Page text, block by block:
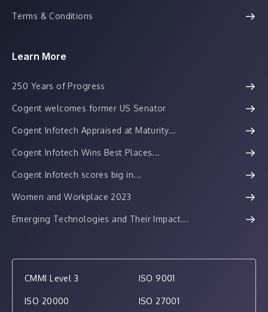
Terms & Conditions
Learn More
250 Years of Progress
Cogent welcomes former US Senator
Cogent Infotech Appraised at Maturity...
Cogent Infotech Wins Best Places...
Cogent Infotech scores big in...
Women and Workplace 2023
Emerging Technologies and Their Impact...
CMMI Level 3 ISO 9001
ISO 20000 ISO 27001